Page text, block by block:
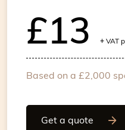
£13 +VAT
Based on a £2,000
Get a quote